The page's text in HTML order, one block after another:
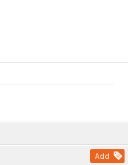
Add